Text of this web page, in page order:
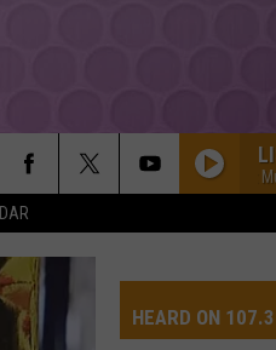
Yakima's #1 Hit Music
HEARD ON 107.3